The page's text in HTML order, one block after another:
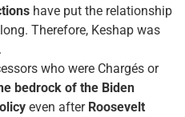
have put the relationship
Therefore, Keshap was
who were Chargés or
bedrock of the Biden
even after Roosevelt